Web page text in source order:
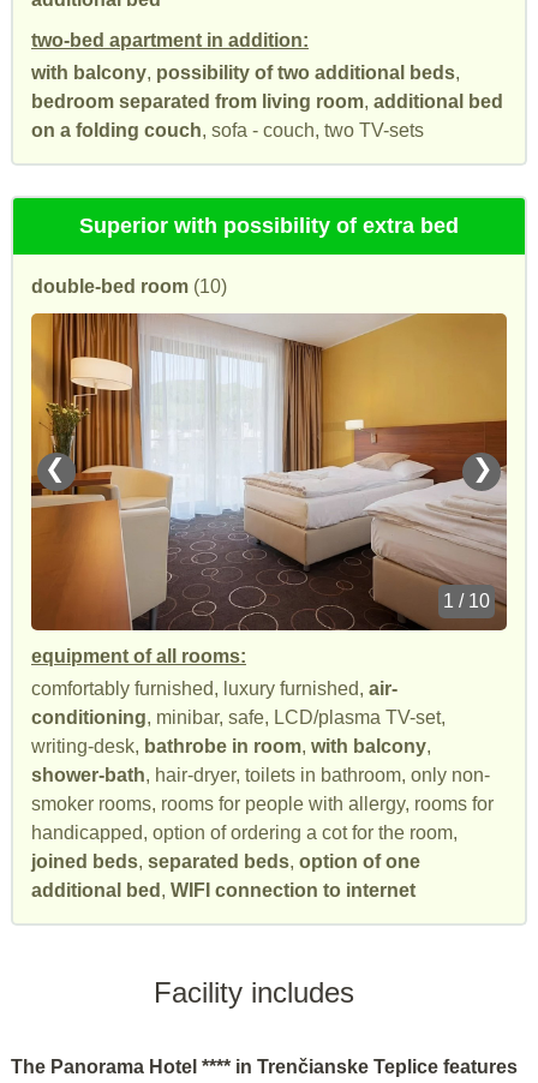
two-bed apartment in addition:
with balcony, possibility of two additional beds,
bedroom separated from living room, additional bed
on a folding couch, sofa - couch, two TV-sets
Superior with possibility of extra bed
double-bed room (10)
❮ ❯
1 / 10
equipment of all rooms:
comfortably furnished, luxury furnished, air-
conditioning, minibar, safe, LCD/plasma TV-set,
writing-desk, bathrobe in room, with balcony,
shower-bath, hair-dryer, toilets in bathroom, only non-
smoker rooms, rooms for people with allergy, rooms for
handicapped, option of ordering a cot for the room,
joined beds, separated beds, option of one
additional bed , WIFI connection to internet
Facility includes
The Panorama Hotel **** in Trenčianske Teplice features